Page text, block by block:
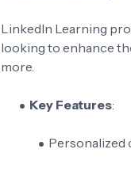
LinkedIn Learning
looking to enhance
more.
Key Features:
Personalized